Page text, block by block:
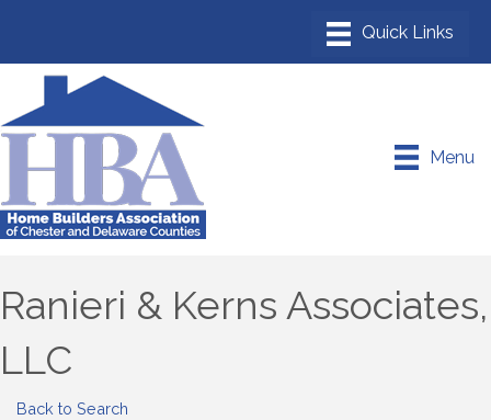
Menu
Ranieri & Kerns Associates,
LLC
Back to Search